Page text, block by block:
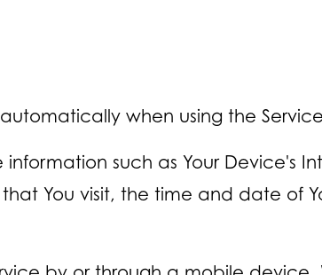
when using the
such as Your Device's
You visit, the time and date of